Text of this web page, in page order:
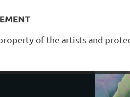
of the artists and